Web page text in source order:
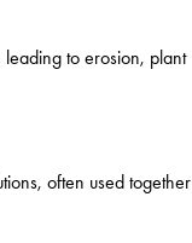
to erosion, plant
often used together